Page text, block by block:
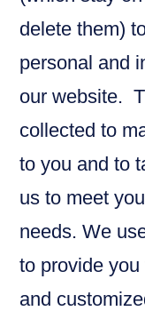
delete them)
personal and
our website.
collected to
to you and to
us to meet
needs. We
to provide
and